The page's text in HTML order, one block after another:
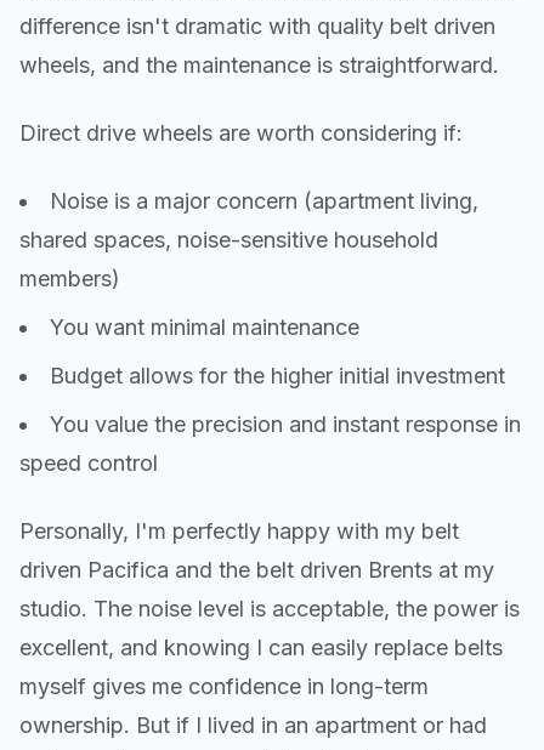
difference isn't dramatic with quality belt driven
wheels, and the maintenance is straightforward.
Direct drive wheels are worth considering if:
Noise is a major concern (apartment living,
shared spaces, noise-sensitive household
members)
You want minimal maintenance
Budget allows for the higher initial investment
You value the precision and instant response in
speed control
Personally, I'm perfectly happy with my belt
driven Pacifica and the belt driven Brents at my
studio. The noise level is acceptable, the power is
excellent, and knowing I can easily replace belts
myself gives me confidence in long-term
ownership. But if I lived in an apartment or had